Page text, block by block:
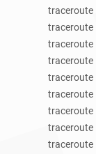
traceroute
traceroute
traceroute
traceroute
traceroute
traceroute
traceroute
traceroute
traceroute